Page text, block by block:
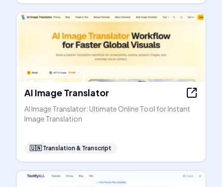
AI Image Translator
AI Image Translator: Ultimate Online Tool for Instant
Image Translation
🇺🇳 Translation & Transcript